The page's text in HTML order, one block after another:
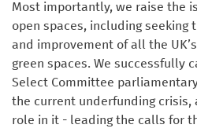
Most importantly, we raise the
open spaces, including seeking
and improvement of all the
green spaces. We successfully
Select Committee
the current underfunding crisis,
role in it - leading the calls for